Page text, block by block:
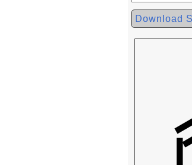
Download